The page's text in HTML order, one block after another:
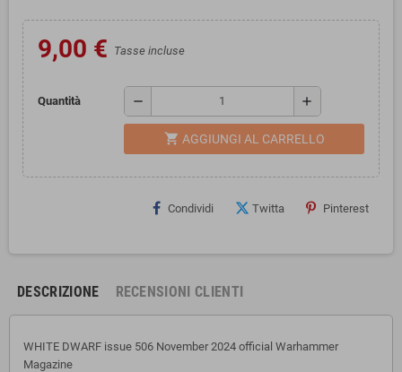
9,00 € Tasse incluse
Quantità remove add
shopping_cart AGGIUNGI AL CARRELLO
Condividi Twitta Pinterest
DESCRIZIONE RECENSIONI CLIENTI
WHITE DWARF issue 506 November 2024 official Warhammer
Magazine